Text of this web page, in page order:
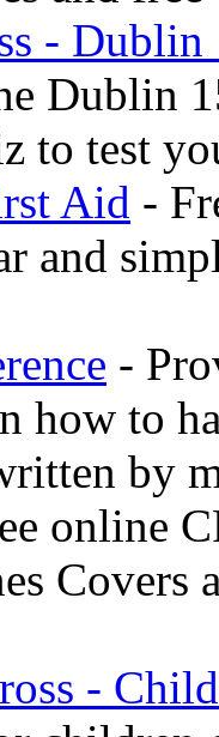
- Dublin
Dublin
to test
Aid -
and
-
how to
by
online
Covers
-